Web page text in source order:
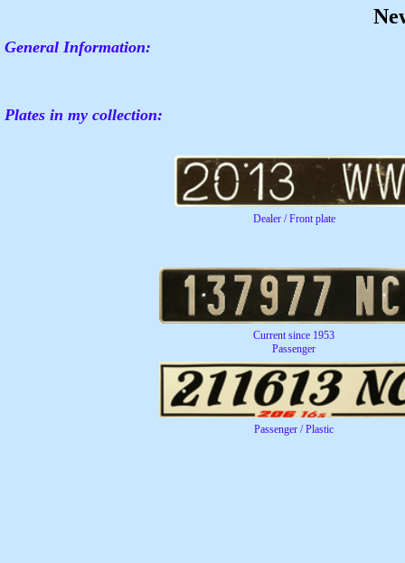
General Information:
Plates in my collection:
Dealer / Front plate
Current since 1953
Passenger
Passenger / Plastic